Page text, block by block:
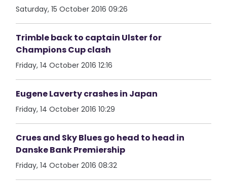
Saturday, 15 October 2016 09:26
Trimble back to captain Ulster for
Champions Cup clash
Friday, 14 October 2016 12:16
Eugene Laverty crashes in Japan
Friday, 14 October 2016 10:29
Crues and Sky Blues go head to head in
Danske Bank Premiership
Friday, 14 October 2016 08:32